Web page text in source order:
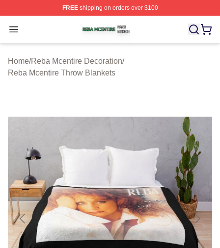
FREEshipping on orders over $100
Open menu
Reba Mcentire Shop ⚡️ Officially Licensed Reba
Home/Reba Mcentire Decoration/
Reba Mcentire Throw Blankets